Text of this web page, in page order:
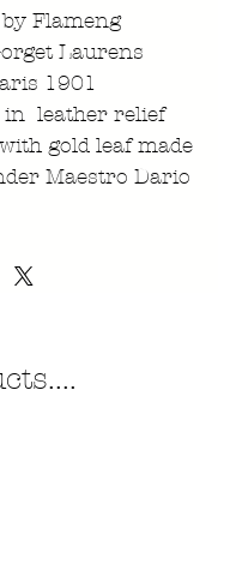
Flameng
Laurens
1901
in leather relief
gold leaf made
Maestro Dario